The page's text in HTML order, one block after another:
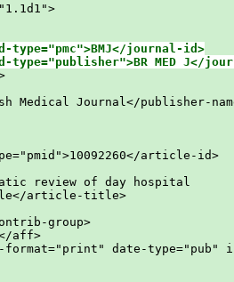
journal-id>
MED J</
Medical Journal</publisher-
article-id>
review of day hospital
article-title>
group>
aff>
date-type="pub"